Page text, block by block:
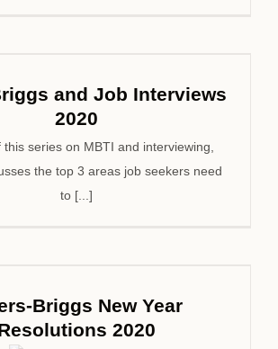
and Job Interviews
2020
series on MBTI and interviewing,
the top 3 areas job seekers need
to [...]
Briggs New Year
2020